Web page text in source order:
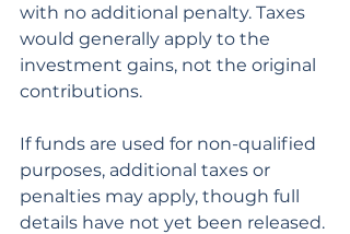
with no additional penalty. Taxes
would generally apply to the
investment gains, not the original
contributions.
If funds are used for non-qualified
purposes, additional taxes or
penalties may apply, though full
details have not yet been released.